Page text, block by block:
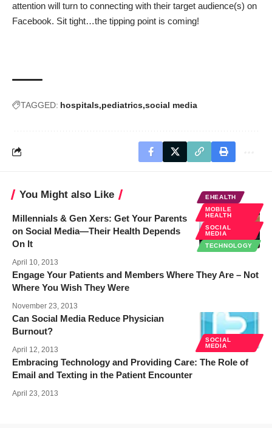
attention will turn to connecting with their target audience(s) on
Facebook. Sit tight…the tipping point is coming!
TAGGED: hospitals pediatrics social media
You Might also Like
EHEALTH
MOBILE
HEALTH
SOCIAL
MEDIA
TECHNOLOGY
Millennials & Gen Xers: Get Your Parents
on Social Media—Their Health Depends
On It
April 10, 2013
Engage Your Patients and Members Where They Are – Not
Where You Wish They Were
November 23, 2013
SOCIAL
MEDIA
Can Social Media Reduce Physician
Burnout?
April 12, 2013
Embracing Technology and Providing Care: The Role of
Email and Texting in the Patient Encounter
April 23, 2013